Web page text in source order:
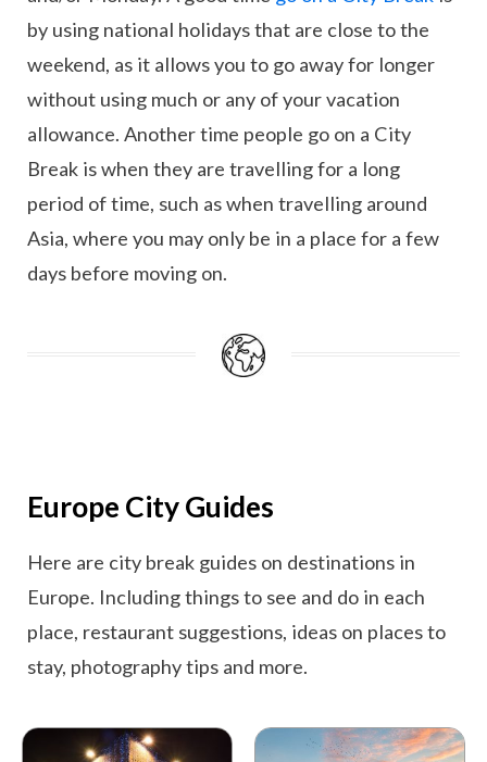
by using national holidays that are close to the
weekend, as it allows you to go away for longer
without using much or any of your vacation
allowance. Another time people go on a City
Break is when they are travelling for a long
period of time, such as when travelling around
Asia, where you may only be in a place for a few
days before moving on.
Europe City Guides
Here are city break guides on destinations in
Europe. Including things to see and do in each
place, restaurant suggestions, ideas on places to
stay, photography tips and more.